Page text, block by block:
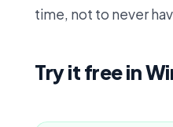
time, not to never
Try it free in